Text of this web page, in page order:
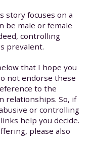
story focuses on a
be male or female
controlling
prevalent.
that I hope you
not endorse these
to the
relationships. So, if
or controlling
help you decide.
please also